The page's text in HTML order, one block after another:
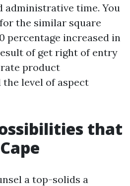
administrative time. You
the similar square
percentage increased in
of get right of entry
product
level of aspect
that
a top-solids a